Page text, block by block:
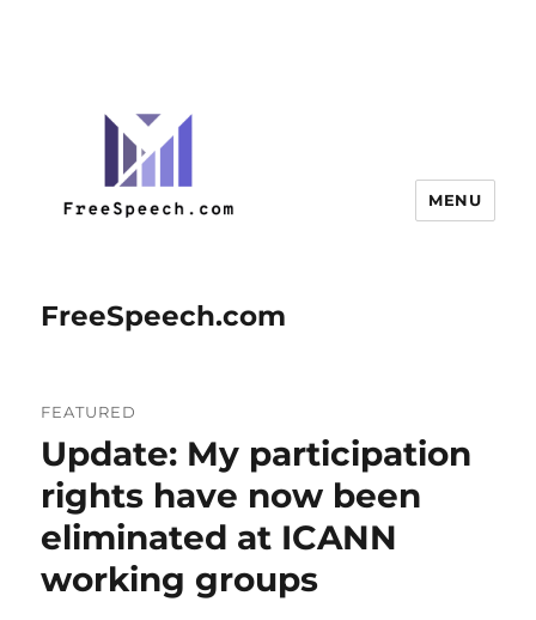
FreeSpeech.com
MENU
FEATURED
Update: My participation
rights have now been
eliminated at ICANN
working groups